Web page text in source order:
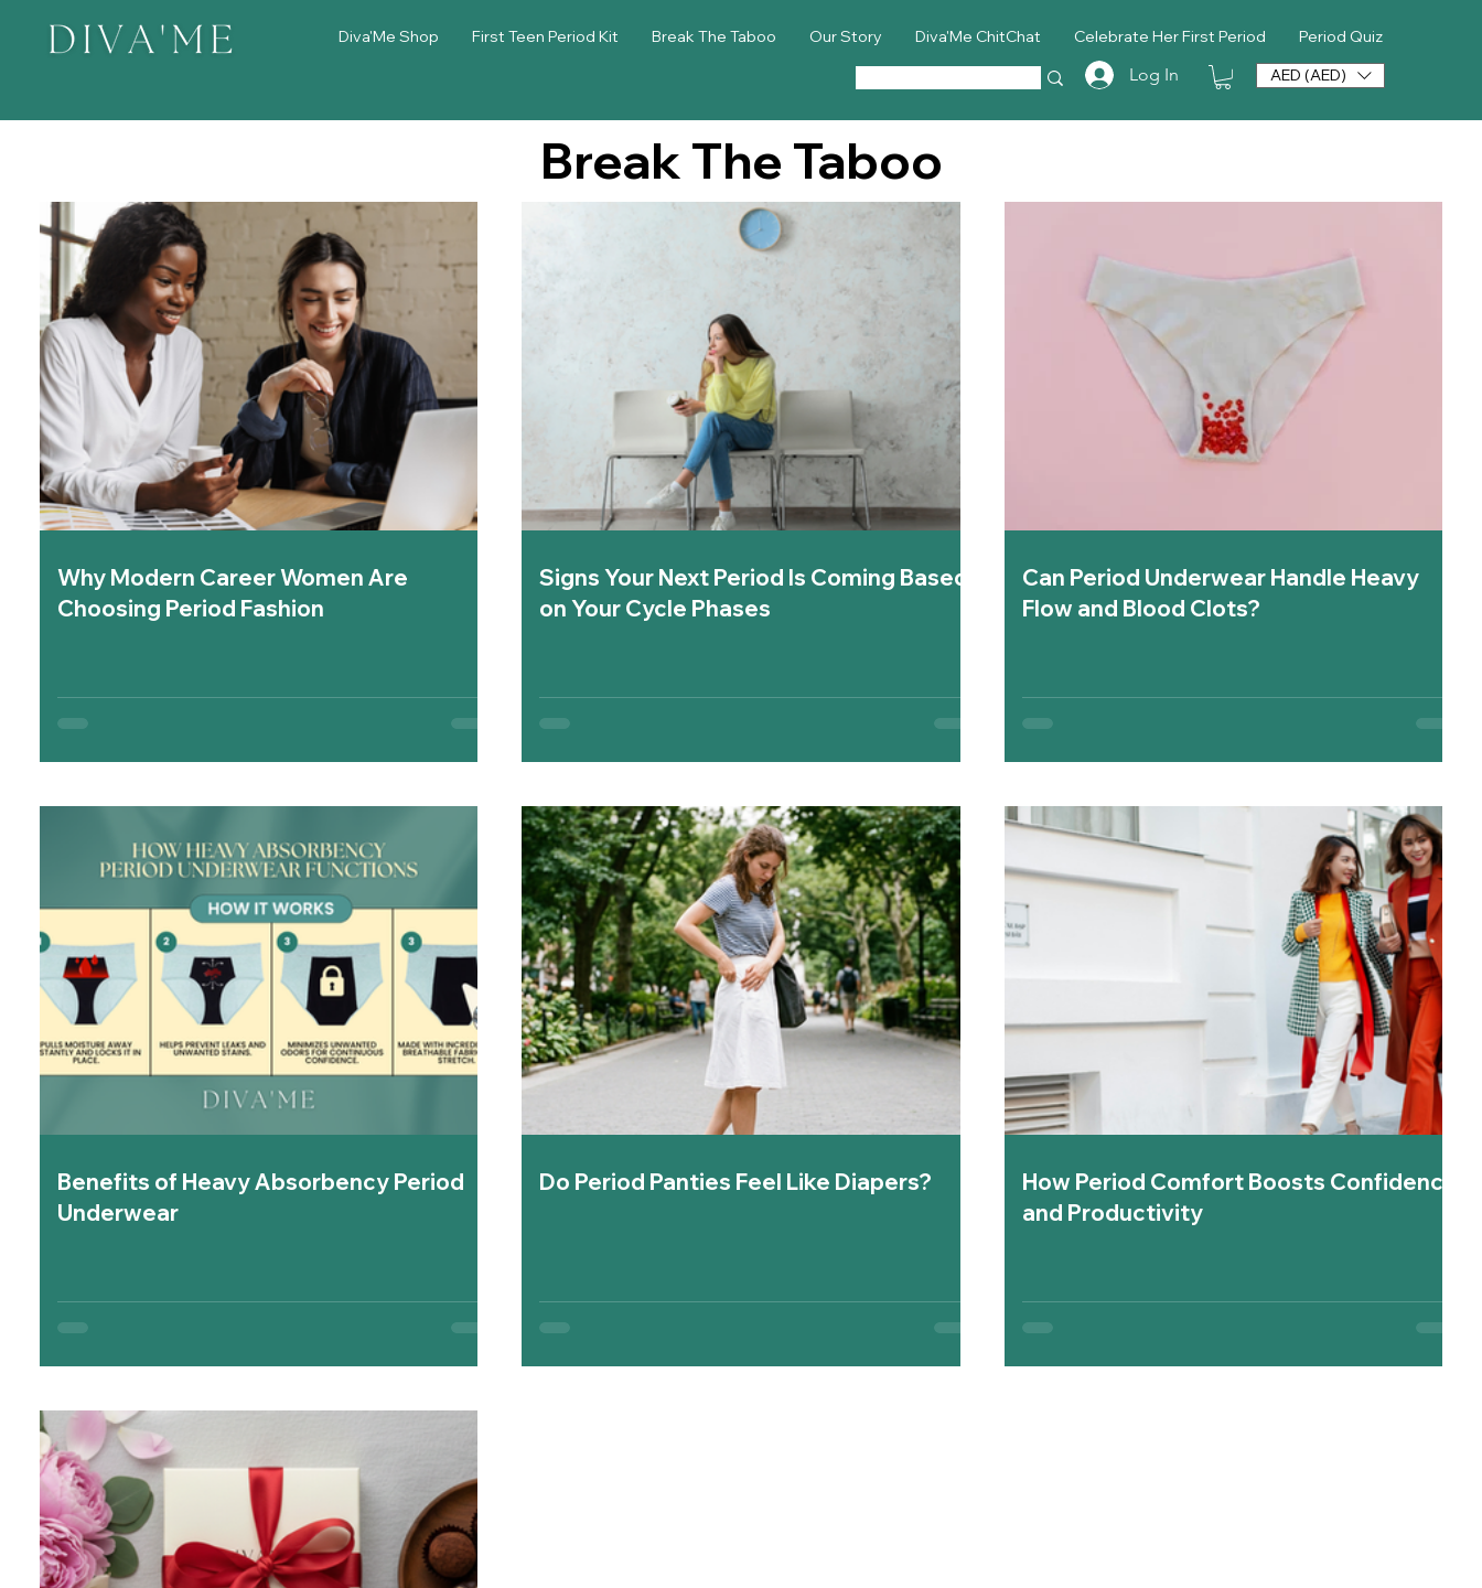
Diva'Me Shop First Teen Period Kit Break The Taboo Our Story Diva'Me ChitChat Celebrate Her First Period Period Quiz
Log In AED (AED)
Break The Taboo
Why Modern Career Women Are
Choosing Period Fashion
Signs Your Next Period Is Coming Based
on Your Cycle Phases
Can Period Underwear Handle Heavy
Flow and Blood Clots?
Benefits of Heavy Absorbency Period
Underwear
Do Period Panties Feel Like Diapers?
How Period Comfort Boosts Confidence
and Productivity